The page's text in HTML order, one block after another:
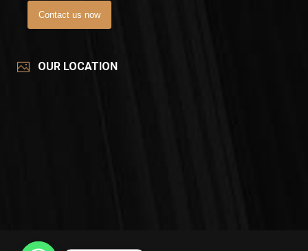
Contact us now
OUR LOCATION